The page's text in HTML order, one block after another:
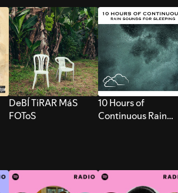
DeBÍ TiRAR MáS
FOToS
10 Hours of
Continuous Rain